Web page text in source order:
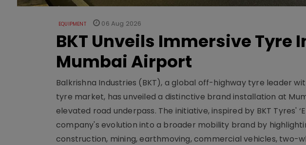
EQUIPMENT 06 Aug 2026
BKT Unveils Immersive Tyre
Mumbai Airport
Balkrishna Industries (BKT), a global off-highway tyre leader
tyre market, has unveiled a distinctive brand installation at
elevated road underpass. The initiative, inspired by BKT Tyres'
company's evolution into a broader mobility brand by
construction, mining, earthmoving, commercial vehicles, two-